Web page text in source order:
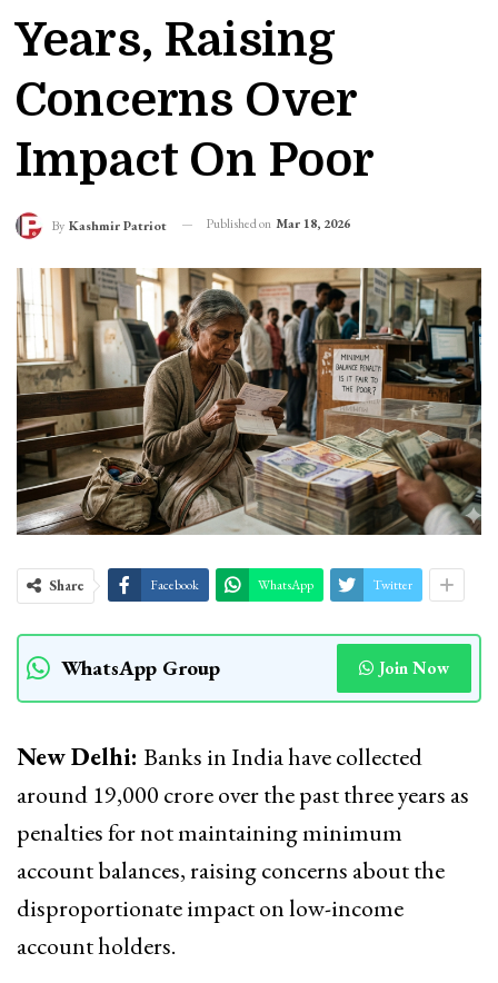
Years, Raising
Concerns Over
Impact On Poor
By Kashmir Patriot Published on Mar 18, 2026
Share Facebook WhatsApp Twitter
WhatsApp Group Join Now
New Delhi: Banks in India have collected
around ₹19,000 crore over the past three years as
penalties for not maintaining minimum
account balances, raising concerns about the
disproportionate impact on low-income
account holders.